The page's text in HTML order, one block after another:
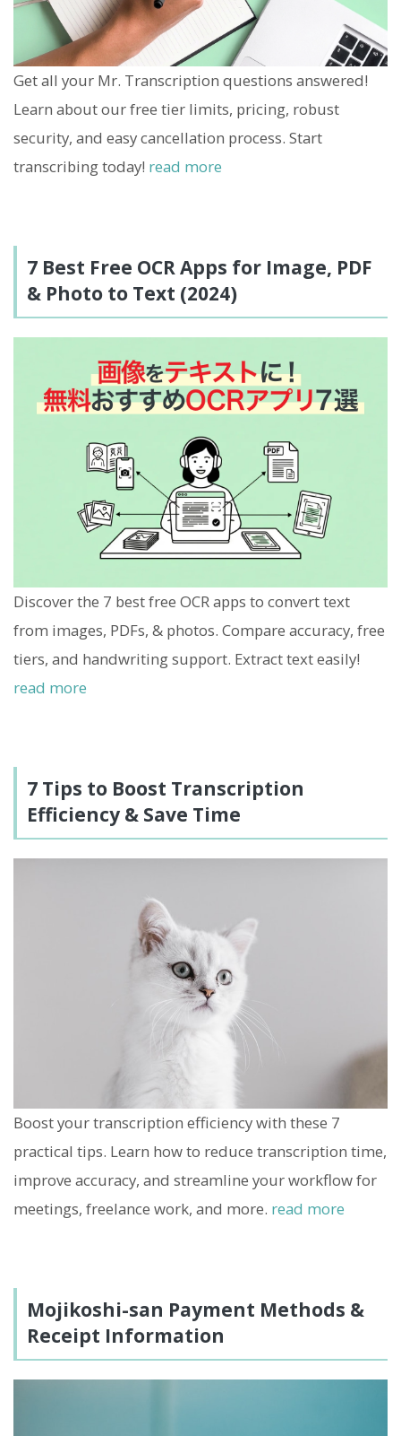
Get all your Mr. Transcription questions answered!
Learn about our free tier limits, pricing, robust
security, and easy cancellation process. Start
transcribing today! read more
7 Best Free OCR Apps for Image, PDF
& Photo to Text (2024)
Discover the 7 best free OCR apps to convert text
from images, PDFs, & photos. Compare accuracy, free
tiers, and handwriting support. Extract text easily!
read more
7 Tips to Boost Transcription
Efficiency & Save Time
Boost your transcription efficiency with these 7
practical tips. Learn how to reduce transcription time,
improve accuracy, and streamline your workflow for
meetings, freelance work, and more. read more
Mojikoshi-san Payment Methods &
Receipt Information